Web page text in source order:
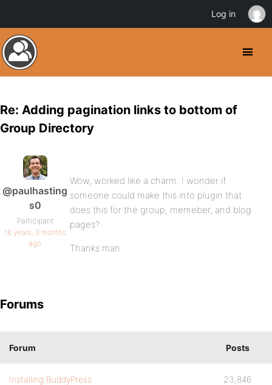
Re: Adding pagination links to bottom of
Group Directory
@paulhasting
s0
Participant
16 years, 3 months
ago
Wow, worked like a charm. I wonder if
someone could make this into plugin that
does this for the group, memeber, and blog
pages?
Thanks man.
Forums
Forum Posts
Installing BuddyPress 23,846
Log in